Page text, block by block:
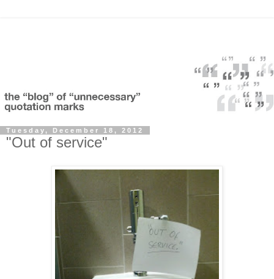
Tuesday, December 18, 2012
"Out of service"